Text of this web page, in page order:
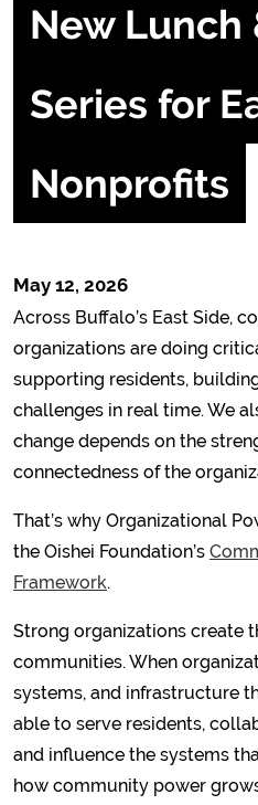
New Lunch
Series for
Nonprofits
May 12, 2026
Across Buffalo’s East Side,
organizations are doing
supporting residents,
challenges in real time. We
change depends on the
connectedness of the
That’s why Organizational
the Oishei Foundation’s
Framework.
Strong organizations create
communities. When
systems, and infrastructure
able to serve residents,
and influence the systems
how community power